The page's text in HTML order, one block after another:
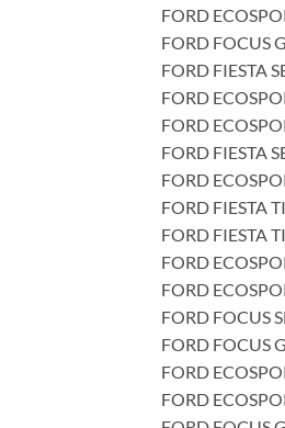
FORD
FORD FOCUS
FORD FIESTA
FORD
FORD
FORD FIESTA
FORD
FORD FIESTA
FORD FIESTA
FORD
FORD
FORD FOCUS
FORD FOCUS
FORD
FORD